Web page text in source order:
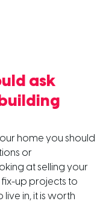
ask
home you should
or
at selling your
up projects to
in, it is worth